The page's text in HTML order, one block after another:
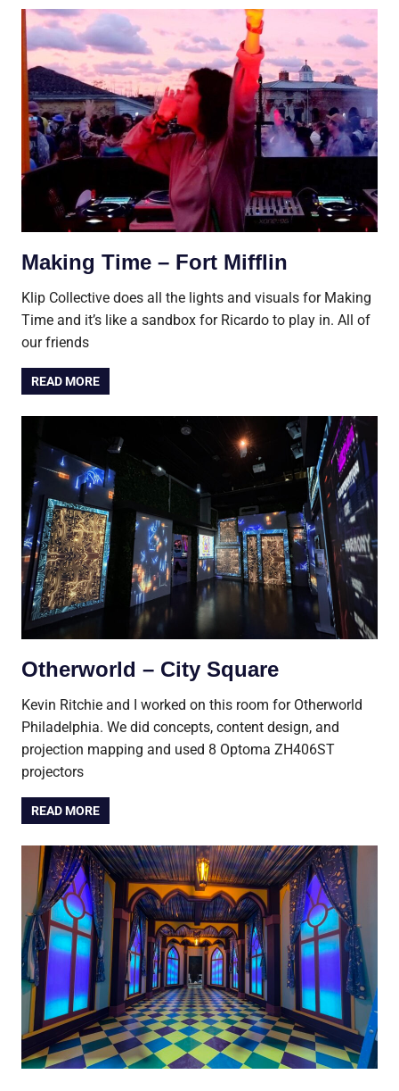
Making Time – Fort Mifflin
Klip Collective does all the lights and visuals for Making
Time and it’s like a sandbox for Ricardo to play in. All of
our friends
READ MORE
Otherworld – City Square
Kevin Ritchie and I worked on this room for Otherworld
Philadelphia. We did concepts, content design, and
projection mapping and used 8 Optoma ZH406ST
projectors
READ MORE